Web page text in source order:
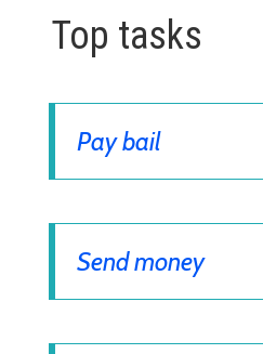
Top tasks
Pay bail
Send money